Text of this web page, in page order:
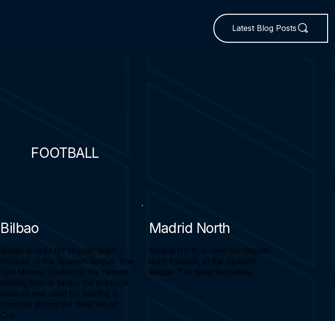
Latest Blog Posts
FOOTBALL
Bilbao
Bilbao is used for regular team
football, in the Spanish league. The
San Memes Stadium is the newest
playing field in Spain; the previous
stadium was used for hosting 3
matches during the 1982 World
Cup.
Madrid North
Madrid North is used for regular
team football, in the Spanish
league. The New Bernabeu.